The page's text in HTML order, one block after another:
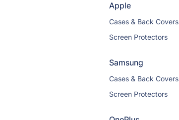
Apple
Cases & Back Covers
Screen Protectors
Samsung
Cases & Back Covers
Screen Protectors